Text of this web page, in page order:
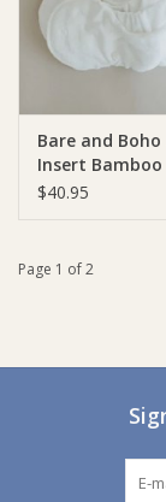
Bare and Boho
Insert Bamboo
$40.95
Page 1 of 2